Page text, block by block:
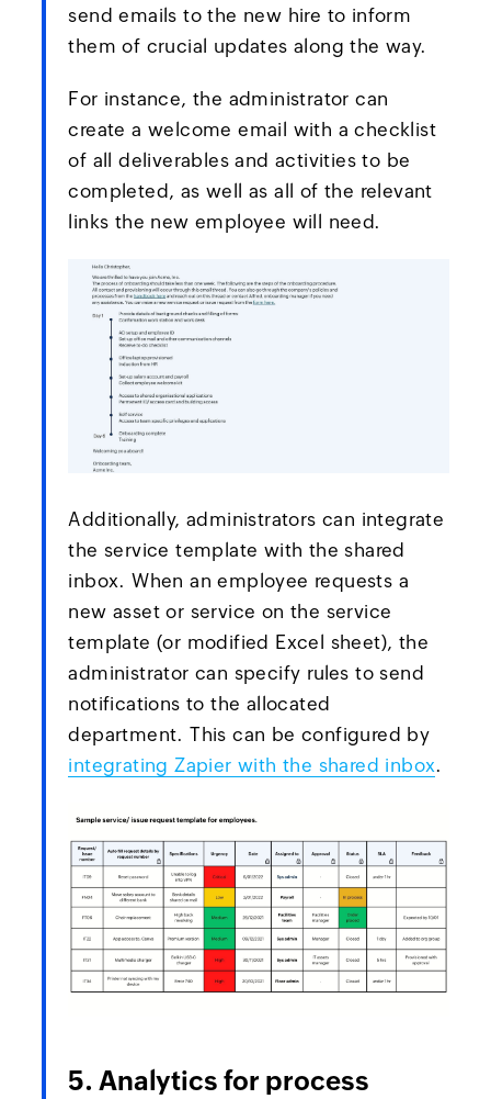
send emails to the new hire to inform
them of crucial updates along the way.
For instance, the administrator can
create a welcome email with a checklist
of all deliverables and activities to be
completed, as well as all of the relevant
links the new employee will need.
Additionally, administrators can integrate
the service template with the shared
inbox. When an employee requests a
new asset or service on the service
template (or modified Excel sheet), the
administrator can specify rules to send
notifications to the allocated
department. This can be configured by
integrating Zapier with the shared inbox.
5. Analytics for process